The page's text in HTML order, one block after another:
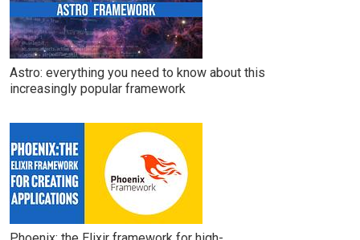
Astro: everything you need to know about this
increasingly popular framework